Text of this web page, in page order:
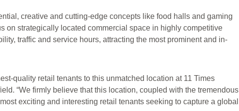
creative and cutting-edge concepts like food halls and gaming
on strategically located commercial space in highly competitive
traffic and service hours, attracting the most prominent and in-
quality retail tenants to this unmatched location at 11 Times
“We firmly believe that this location, coupled with the tremendous
exciting and interesting retail tenants seeking to capture a global